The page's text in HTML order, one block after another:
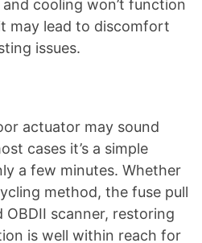
cooling won’t function
may lead to discomfort
issues.
actuator may sound
cases it’s a simple
a few minutes. Whether
method, the fuse pull
OBDII scanner, restoring
is well within reach for